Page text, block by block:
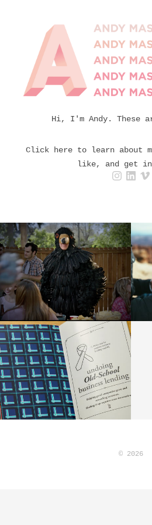
Hi, I'm Andy. These
Click here to learn about
like, and get in
© 2026